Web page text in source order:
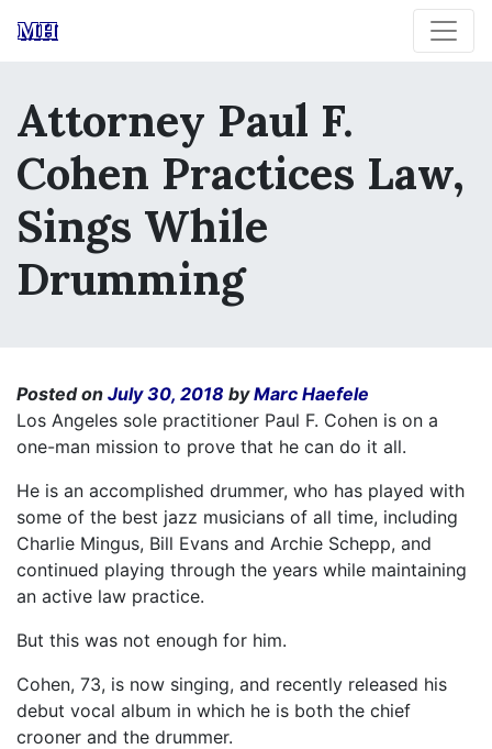
MH
Attorney Paul F.
Cohen Practices Law,
Sings While
Drumming
Posted on July 30, 2018 byMarc Haefele
Los Angeles sole practitioner Paul F. Cohen is on a
one-man mission to prove that he can do it all.
He is an accomplished drummer, who has played with
some of the best jazz musicians of all time, including
Charlie Mingus, Bill Evans and Archie Schepp, and
continued playing through the years while maintaining
an active law practice.
But this was not enough for him.
Cohen, 73, is now singing, and recently released his
debut vocal album in which he is both the chief
crooner and the drummer.